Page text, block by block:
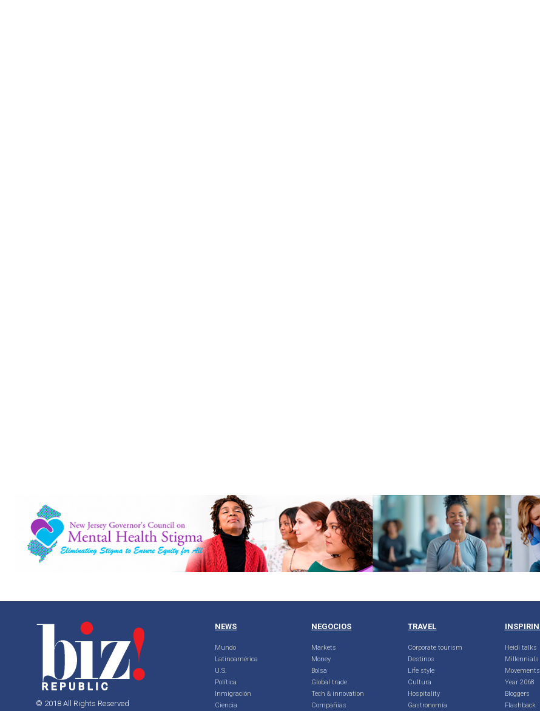
© 2018 All Rights Reserved
NEWS
Mundo
Latinoamérica
U.S.
Política
Inmigración
Ciencia
NEGOCIOS
Markets
Money
Bolsa
Global trade
Tech & innovation
Compañias
TRAVEL
Corporate tourism
Destinos
Life style
Cultura
Hospitality
Gastronomía
Heidi talks
Millennials
Year 2068
Bloggers
Flashback